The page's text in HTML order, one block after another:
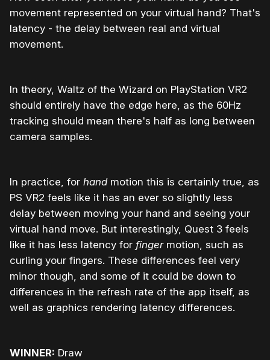
movement represented on your virtual hand? That's
latency - the delay between real and virtual
movement.
In theory, Waltz of the Wizard on PlayStation VR2
should entirely have the edge here, as the 60Hz
tracking should mean there's half as long between
camera samples.
In practice, for hand motion this is certainly true, as
PS VR2 feels like it has an ever so slightly less
delay between moving your hand and seeing your
virtual hand move. But interestingly, Quest 3 feels
like it has less latency for fingermotion, such as
curling your fingers. These differences feel very
minor though, and some of it could be down to
differences in the refresh rate of the app itself, as
well as graphics rendering latency differences.
WINNER: Draw